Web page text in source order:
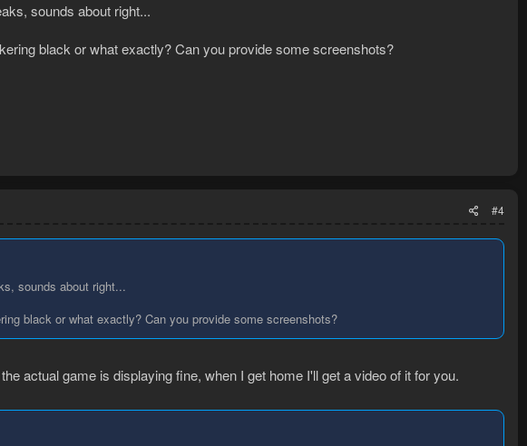
sounds about right...
black or what exactly? Can you provide some screenshots?
#4
sounds about right...
black or what exactly? Can you provide some screenshots?
actual game is displaying fine, when I get home I'll get a video of it for you.